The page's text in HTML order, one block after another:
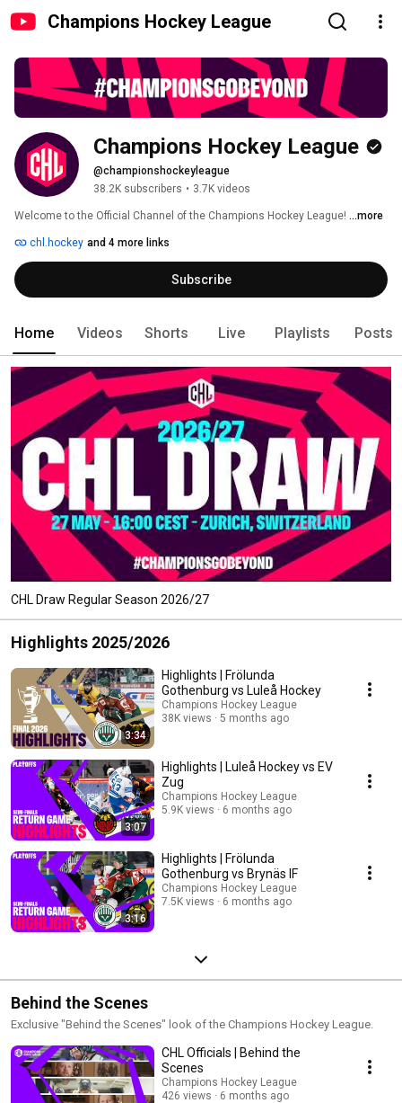
Champions Hockey League
Champions Hockey League
@championshockeyleague
38.2K subscribers • 3.7K videos
Welcome to the Official Channel of the Champions Hockey League! ...more
chl.hockey and 4 more links
Subscribe
Home Videos Shorts Live Playlists Posts
CHL Draw Regular Season 2026/27
Highlights 2025/2026
3:34
Highlights | Frölunda
Gothenburg vs Luleå Hockey
Champions Hockey League
38K views
5 months ago
3:07
Highlights | Luleå Hockey vs EV
Zug
Champions Hockey League
5.9K views
6 months ago
3:16
Highlights | Frölunda
Gothenburg vs Brynäs IF
Champions Hockey League
7.5K views
6 months ago
Behind the Scenes
Exclusive "Behind the Scenes" look of the Champions Hockey League.
CHL Officials | Behind the
Scenes
Champions Hockey League
426 views
6 months ago